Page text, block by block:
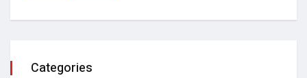
Categories